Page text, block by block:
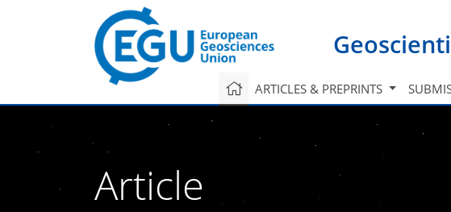
ARTICLES & PREPRINTS
Article